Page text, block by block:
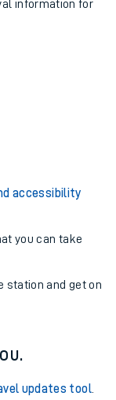
information for
accessibility
you can take
station and get on
updates tool.